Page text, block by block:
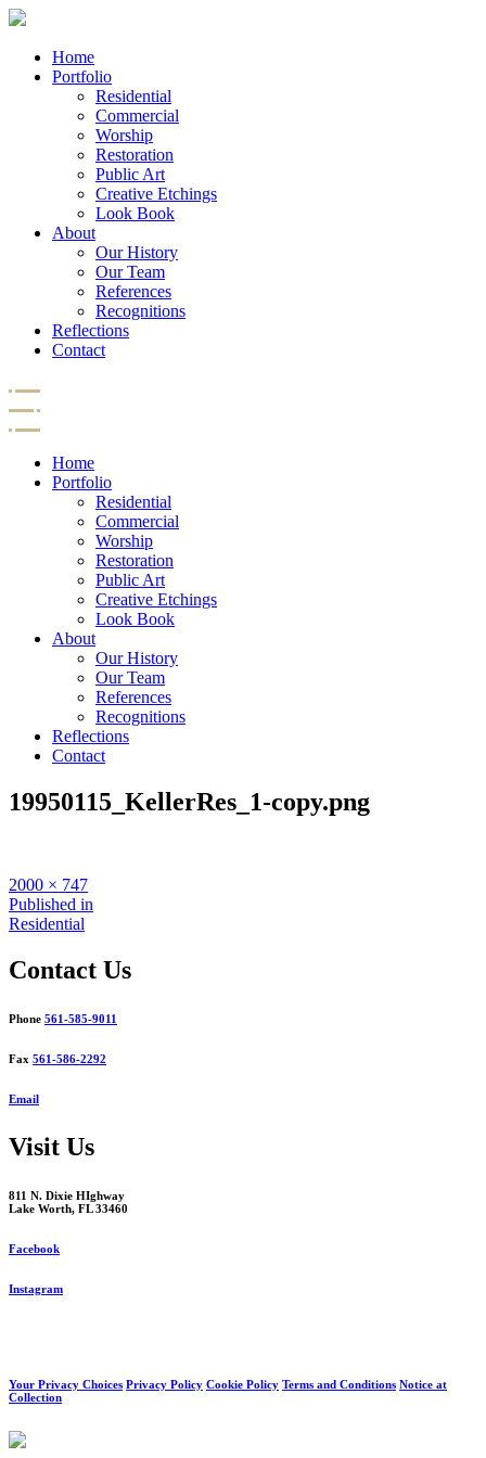
Home
Portfolio
Residential
Commercial
Worship
Restoration
Public Art
Creative Etchings
Look Book
About
Our History
Our Team
References
Recognitions
Reflections
Contact
Home
Portfolio
Residential
Commercial
Worship
Restoration
Public Art
Creative Etchings
Look Book
About
Our History
Our Team
References
Recognitions
Reflections
Contact
19950115_KellerRes_1-copy.png
Full
size
2000 × 747
Post
navigation
Published in
Residential
Contact Us
Phone 561-585-9011
Fax 561-586-2292
Email
Visit Us
811 N. Dixie HIghway
Lake Worth, FL 33460
Facebook
Instagram
Your Privacy Choices Privacy Policy Cookie Policy Terms and Conditions Notice at
Collection